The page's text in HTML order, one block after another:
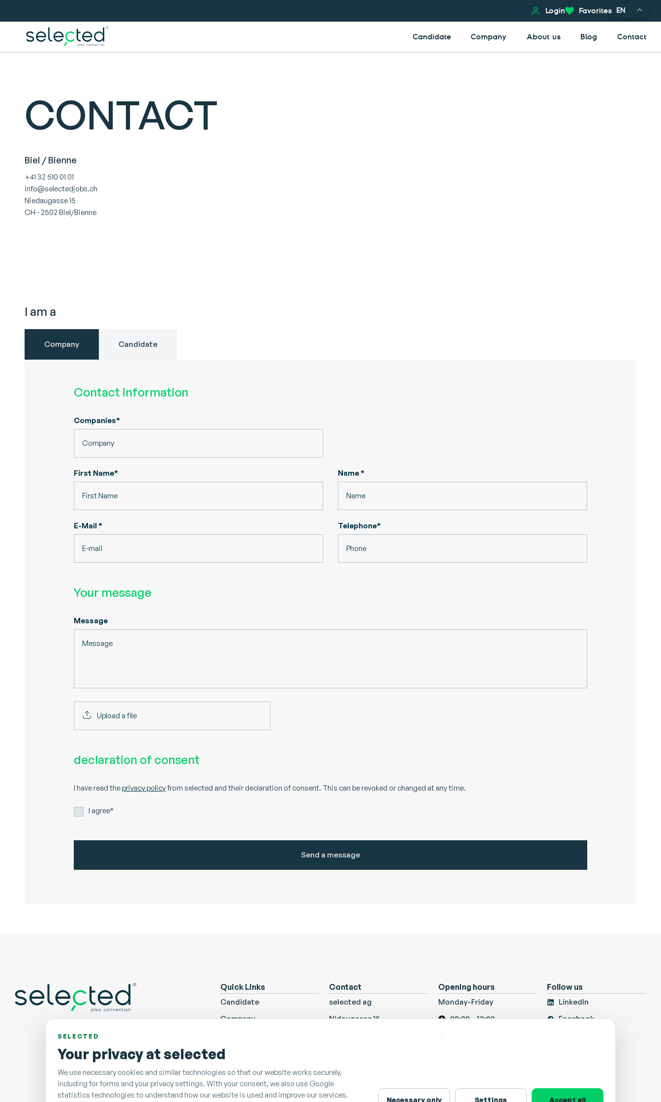
Login Favorites EN
Candidate Company About us Blog Contact
CONTACT
Biel / Bienne
+41 32 510 01 01
info@selectedjobs.ch
Niedaugasse 15
CH - 2502 Biel/Bienne
I am a
Company Candidate
Contact information
Companies*
First Name* Name *
E-Mail * Telephone*
Your message
Message
Upload a file
declaration of consent
I have read theprivacy policyfrom selected and their declaration of consent. This can be revoked or changed at any time.
I agree*
Quick Links
Candidate
Company
Blog
Contact
Contact
selected ag
Nidaugasse 15
Opening hours
Monday-Friday
08:00 – 12:00
Follow us
LinkedIn
Facebook
SELECTED
Your privacy at selected
We use necessary cookies and similar technologies so that our website works securely,
including for forms and your privacy settings. With your consent, we also use Google
statistics technologies to understand how our website is used and improve our services.
Necessary only Settings Accept all